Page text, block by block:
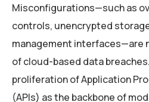
Misconfigurations—such as
controls, unencrypted
management interfaces—are
of cloud-based data
proliferation of Application
(APIs) as the backbone of